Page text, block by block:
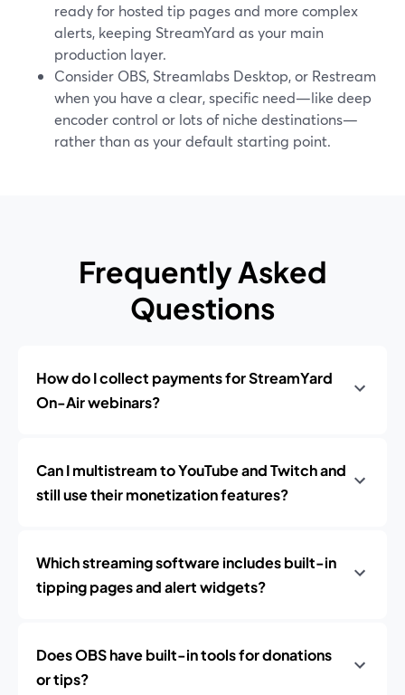
ready for hosted tip pages and more complex
alerts, keeping StreamYard as your main
production layer.
Consider OBS, Streamlabs Desktop, or Restream
when you have a clear, specific need—like deep
encoder control or lots of niche destinations—
rather than as your default starting point.
Frequently Asked
Questions
How do I collect payments for StreamYard
On-Air webinars?
Can I multistream to YouTube and Twitch and
still use their monetization features?
Which streaming software includes built-in
tipping pages and alert widgets?
Does OBS have built-in tools for donations
or tips?